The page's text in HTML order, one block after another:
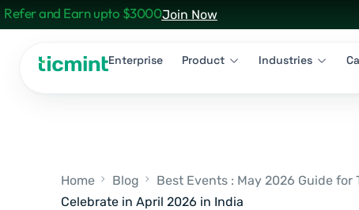
Refer and Earn upto $3000Join Now
Enterprise Product Industries
Home Blog Best Events : May 2026 Guide for
Celebrate in April 2026 in India